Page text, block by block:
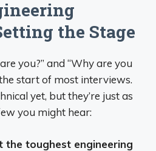
the Stage
you?” and “Why are you
start of most interviews.
yet, but they’re just as
you might hear:
the toughest engineering